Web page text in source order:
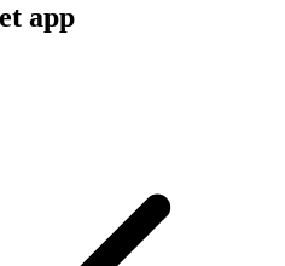
app